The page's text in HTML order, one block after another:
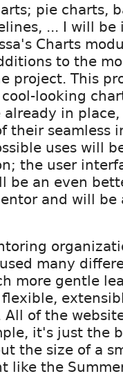
pie charts,
... I will be
Charts
to the
project. This
looking
already in
their seamless
uses will
the user
be an even
and will
many
more gentle
of the
it's just the
the size of a
like the